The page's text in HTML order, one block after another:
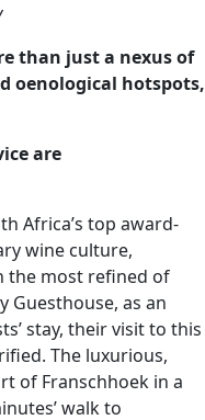
than just a nexus of
oenological hotspots,
are
Africa’s top award-
wine culture,
the most refined of
Guesthouse, as an
stay, their visit to this
The luxurious,
of Franschhoek in a
walk to